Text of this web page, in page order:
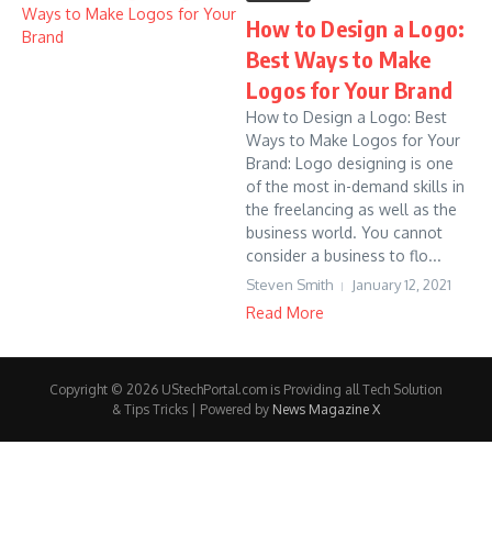
How to Design a Logo:
Best Ways to Make
Logos for Your Brand
How to Design a Logo: Best
Ways to Make Logos for Your
Brand: Logo designing is one
of the most in-demand skills in
the freelancing as well as the
business world. You cannot
consider a business to flo...
Steven Smith January 12, 2021
Read More
Copyright © 2026 UStechPortal.com is Providing all Tech Solution
& Tips Tricks | Powered by News Magazine X